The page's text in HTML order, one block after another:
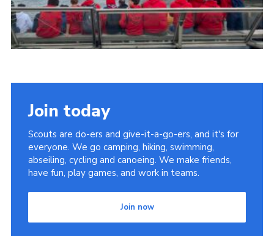
Christmas Tree Collection
Gallery
FAQ
Join today
Scouts are do-ers and give-it-a-go-ers, and it's for
everyone. We go camping, hiking, swimming,
abseiling, cycling and canoeing. We make friends,
have fun, play games, and work in teams.
Join now